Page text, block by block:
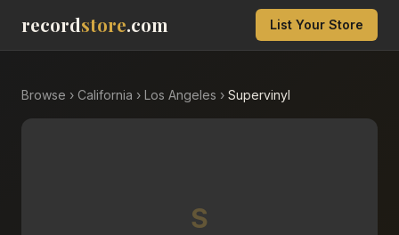
recordstore.com List Your Store
Browse › California › Los Angeles › Supervinyl
S